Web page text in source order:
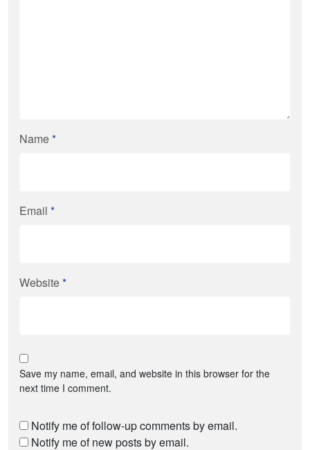
Name*
Email *
Website*
Save my name, email, and website in this browser for the
next time I comment.
Notify me of follow-up comments by email.
Notify me of new posts by email.